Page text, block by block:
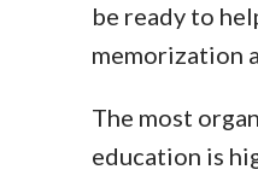
be ready to
memorization
The most
education is